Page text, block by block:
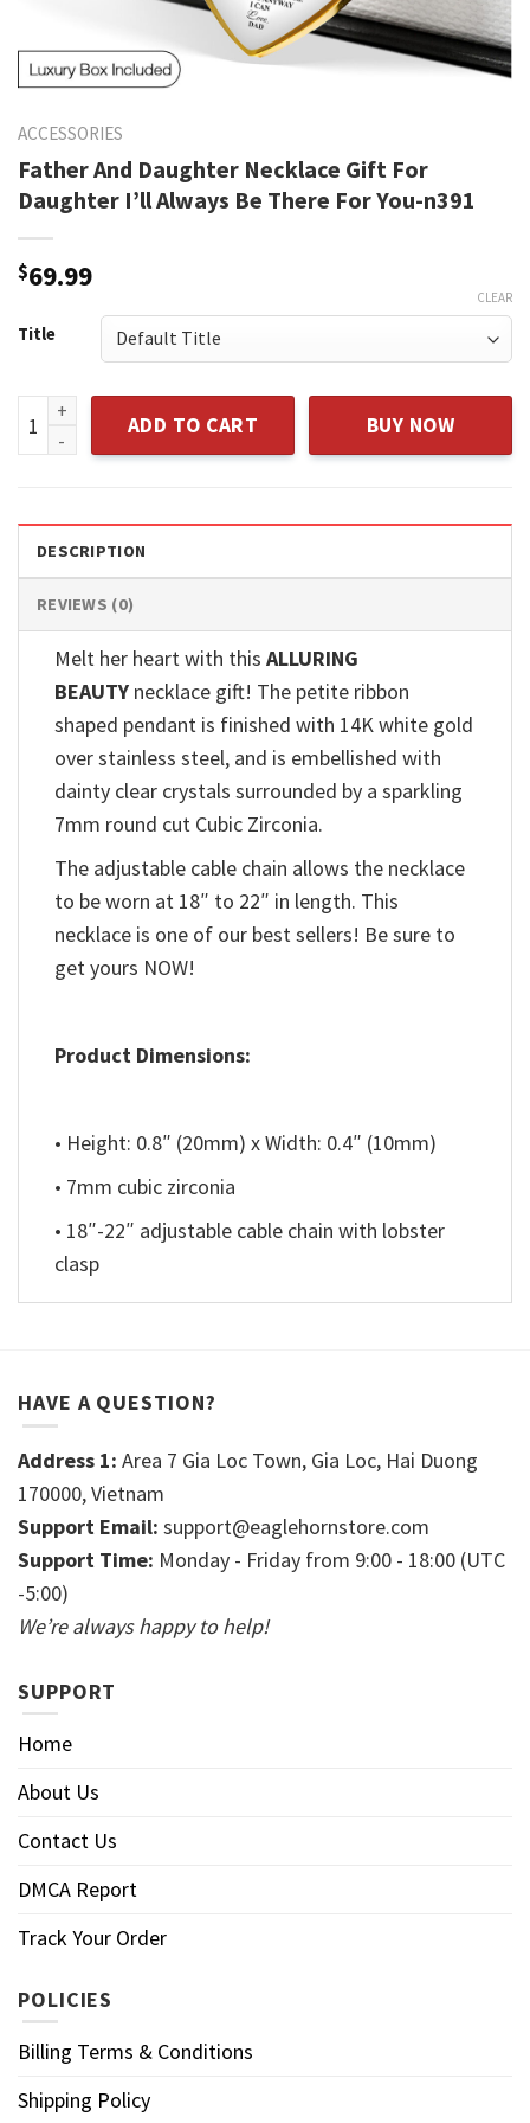
ACCESSORIES
Father And Daughter Necklace Gift For
Daughter I’ll Always Be There For You-n391
$69.99
Title
CLEAR
Father And Daughter Necklace Gift For Daughter I'll
ADD TO CART BUY NOW
DESCRIPTION
REVIEWS (0)
Melt her heart with this ALLURING
BEAUTY necklace gift! The petite ribbon
shaped pendant is finished with 14K white gold
over stainless steel, and is embellished with
dainty clear crystals surrounded by a sparkling
7mm round cut Cubic Zirconia.
The adjustable cable chain allows the necklace
to be worn at 18″ to 22″ in length. This
necklace is one of our best sellers! Be sure to
get yours NOW!
Product Dimensions:
• Height: 0.8″ (20mm) x Width: 0.4″ (10mm)
• 7mm cubic zirconia
• 18″-22″ adjustable cable chain with lobster
clasp
HAVE A QUESTION?
Address 1: Area 7 Gia Loc Town, Gia Loc, Hai Duong
170000, Vietnam
Support Email: support@eaglehornstore.com
Support Time: Monday - Friday from 9:00 - 18:00 (UTC
-5:00)
We’re always happy to help!
SUPPORT
Home
About Us
Contact Us
DMCA Report
Track Your Order
POLICIES
Billing Terms & Conditions
Shipping Policy